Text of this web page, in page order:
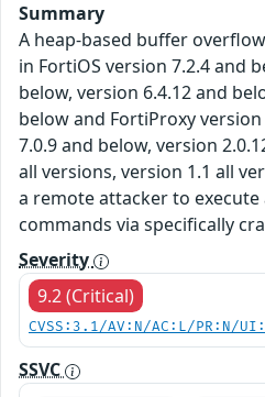
Summary
A heap-based buffer
in FortiOS version 7.2.4 and
below, version 6.4.12 and
below and FortiProxy
7.0.9 and below, version
all versions, version 1.1 all
a remote attacker to
commands via specifically
Severity
9.2 (Critical)
CVSS:3.1/AV:N/AC:L/PR:N/
SSVC